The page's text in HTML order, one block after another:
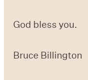
God bless you.
Bruce Billington